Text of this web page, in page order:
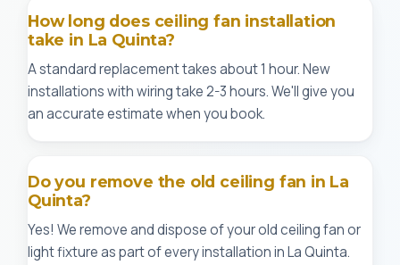
How long does ceiling fan installation
take in La Quinta?
A standard replacement takes about 1 hour. New
installations with wiring take 2-3 hours. We'll give you
an accurate estimate when you book.
Do you remove the old ceiling fan in La
Quinta?
Yes! We remove and dispose of your old ceiling fan or
light fixture as part of every installation in La Quinta.